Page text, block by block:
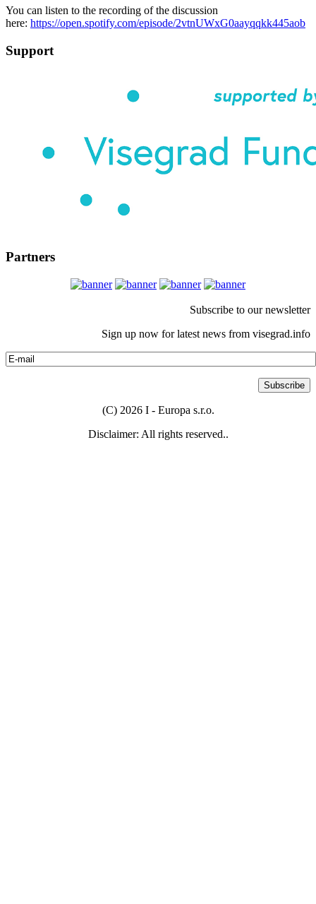
You can listen to the recording of the discussion
here: https://open.spotify.com/episode/2vtnUWxG0aayqqkk445aob
Support
Partners
Subscribe to our newsletter
Sign up now for latest news from visegrad.info
(C) 2026 I - Europa s.r.o.
Disclaimer: All rights reserved..